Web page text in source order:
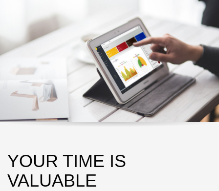
YOUR TIME IS
VALUABLE